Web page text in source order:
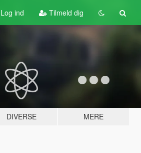
Log ind Tilmeld dig
DIVERSE MERE